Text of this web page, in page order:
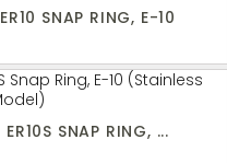
ER10 SNAP RING, E-10
ER10S SNAP RING, ...